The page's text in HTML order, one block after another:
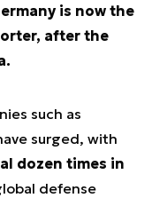
is now the
after the
such as
surged, with
dozen times in
defense